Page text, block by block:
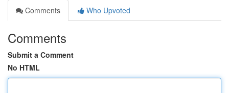
Comments
Who Upvoted
Comments
Submit a Comment
No HTML